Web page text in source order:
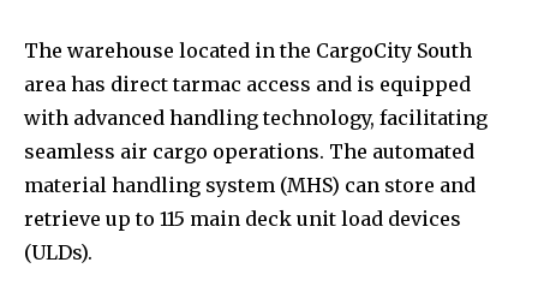
The warehouse located in the CargoCity South
area has direct tarmac access and is equipped
with advanced handling technology, facilitating
seamless air cargo operations. The automated
material handling system (MHS) can store and
retrieve up to 115 main deck unit load devices
(ULDs).